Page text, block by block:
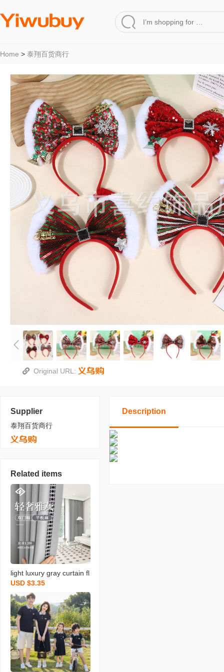
Home > 泰翔百货商行
Original URL:
Supplier
泰翔百货商行
Related items
light luxury gray curtain fl
at linen bedroom living ro
om hotel hotel lace fabric
soundproof shaoxing cur
tain
USD $3.35
Description